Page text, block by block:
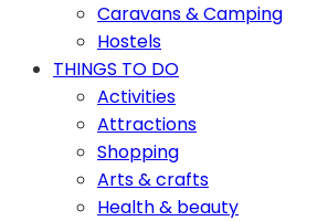
Caravans & Camping
Hostels
THINGS TO DO
Activities
Attractions
Shopping
Arts & crafts
Health & beauty